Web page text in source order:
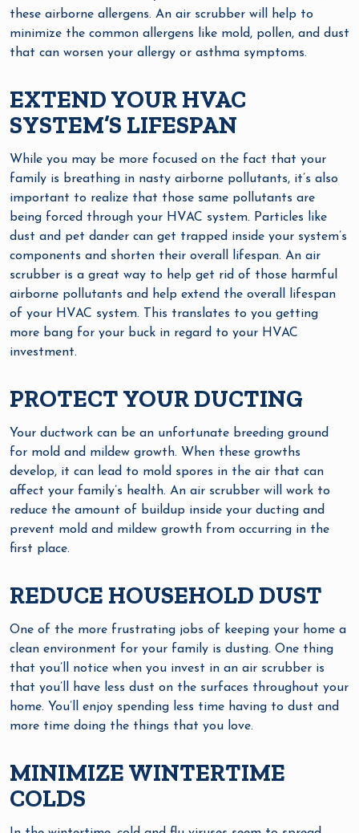
these airborne allergens. An air scrubber will help to
minimize the common allergens like mold, pollen, and dust
that can worsen your allergy or asthma symptoms.
EXTEND YOUR HVAC
SYSTEM’S LIFESPAN
While you may be more focused on the fact that your
family is breathing in nasty airborne pollutants, it’s also
important to realize that those same pollutants are
being forced through your HVAC system. Particles like
dust and pet dander can get trapped inside your system’s
components and shorten their overall lifespan. An air
scrubber is a great way to help get rid of those harmful
airborne pollutants and help extend the overall lifespan
of your HVAC system. This translates to you getting
more bang for your buck in regard to your HVAC
investment.
PROTECT YOUR DUCTING
Your ductwork can be an unfortunate breeding ground
for mold and mildew growth. When these growths
develop, it can lead to mold spores in the air that can
affect your family’s health. An air scrubber will work to
reduce the amount of buildup inside your ducting and
prevent mold and mildew growth from occurring in the
first place.
REDUCE HOUSEHOLD DUST
One of the more frustrating jobs of keeping your home a
clean environment for your family is dusting. One thing
that you’ll notice when you invest in an air scrubber is
that you’ll have less dust on the surfaces throughout your
home. You’ll enjoy spending less time having to dust and
more time doing the things that you love.
MINIMIZE WINTERTIME
COLDS